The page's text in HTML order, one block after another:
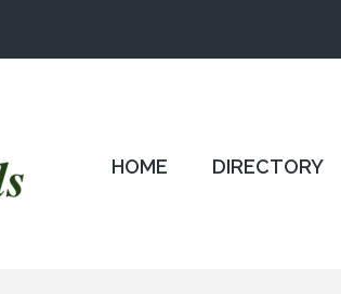
HOME DIRECTORY